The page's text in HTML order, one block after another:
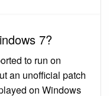
7?
to run on
an unofficial patch
on Windows